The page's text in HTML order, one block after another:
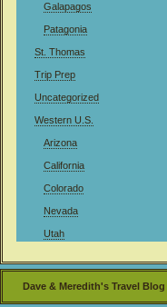
Galapagos
Patagonia
St. Thomas
Trip Prep
Uncategorized
Western U.S.
Arizona
California
Colorado
Nevada
Utah
Dave & Meredith's Travel Blog